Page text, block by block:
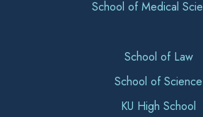
School of Medical
School of Law
School of Science
KU High School